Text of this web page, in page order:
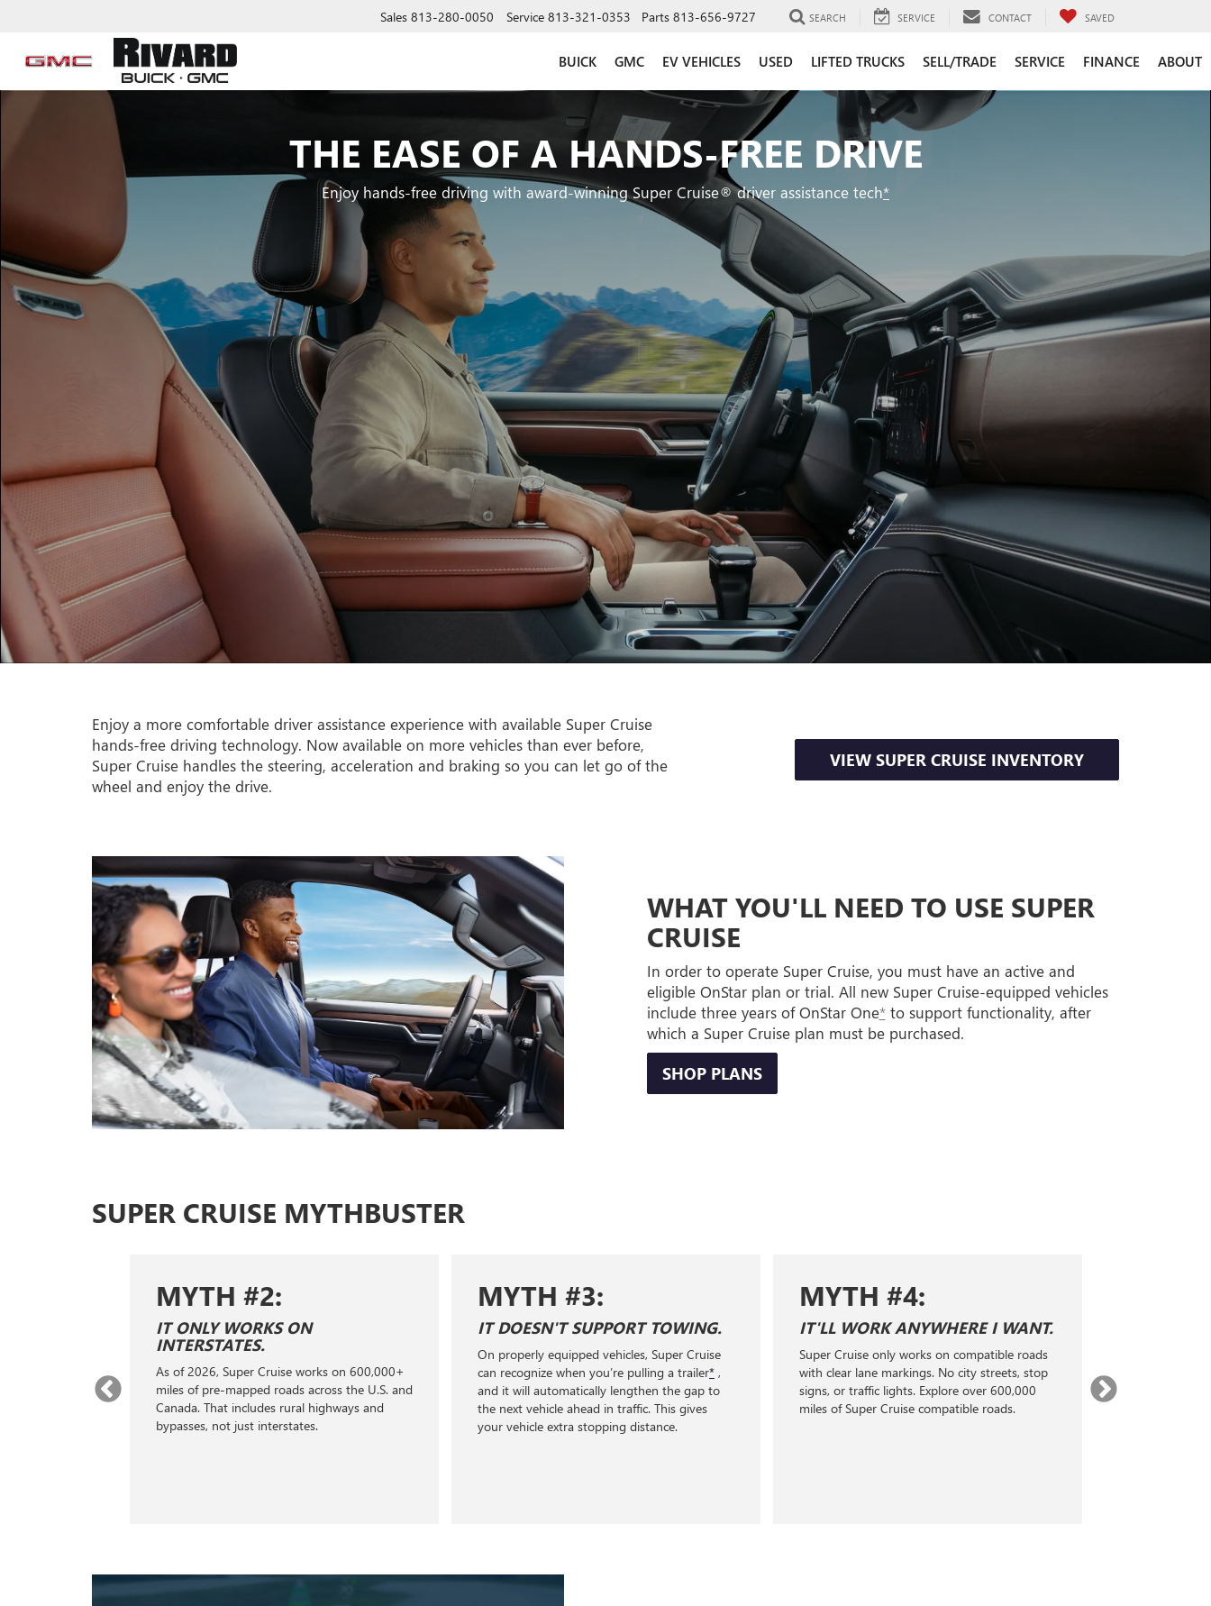
Sales 813-280-0050 Service 813-321-0353 Parts 813-656-9727 SEARCH SERVICE CONTACT SAVED
BUICK GMC EV VEHICLES USED LIFTED TRUCKS SELL/TRADE SERVICE FINANCE ABOUT
THE EASE OF A HANDS-FREE DRIVE
Enjoy hands-free driving with award-winning Super Cruise® driver assistance tech*
Enjoy a more comfortable driver assistance experience with available Super Cruise
hands-free driving technology. Now available on more vehicles than ever before,
Super Cruise handles the steering, acceleration and braking so you can let go of the
wheel and enjoy the drive.
VIEW SUPER CRUISE INVENTORY
WHAT YOU'LL NEED TO USE SUPER
CRUISE
In order to operate Super Cruise, you must have an active and
eligible OnStar plan or trial. All new Super Cruise-equipped vehicles
include three years of OnStar One*to support functionality, after
which a Super Cruise plan must be purchased.
SHOP PLANS
SUPER CRUISE MYTHBUSTER
MYTH #2:
IT ONLY WORKS ON
As of 2026, Super Cruise works on 600,000+
miles of pre-mapped roads across the U.S. and
Canada. That includes rural highways and
bypasses, not just interstates.
MYTH #3:
IT DOESN'T SUPPORT TOWING.
On properly equipped vehicles, Super Cruise
can recognize when you’re pulling a trailer*,
and it will automatically lengthen the gap to
the next vehicle ahead in traffic. This gives
your vehicle extra stopping distance.
MYTH #4:
IT'LL WORK ANYWHERE I WANT.
Super Cruise only works on compatible roads
with clear lane markings. No city streets, stop
signs, or traffic lights. Explore over 600,000
miles of Super Cruise compatible roads.
SUPER CRUISE IS THE
ADAPTIVE CRUISE
Super Cruise is not just cruise
Level 2 hands-free driver-assistance
technology. It uses LiDAR maps, GPS,